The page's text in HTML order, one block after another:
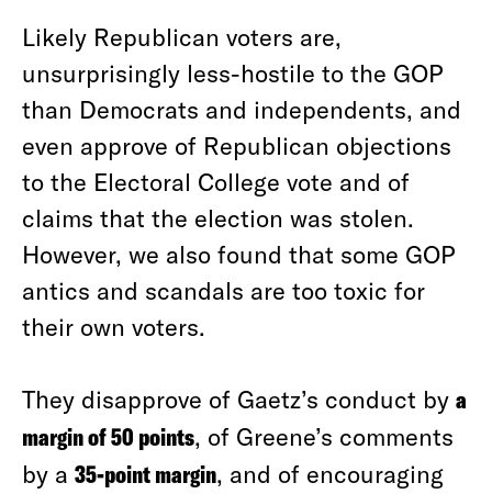
Likely Republican voters are,
unsurprisingly less-hostile to the GOP
than Democrats and independents, and
even approve of Republican objections
to the Electoral College vote and of
claims that the election was stolen.
However, we also found that some GOP
antics and scandals are too toxic for
their own voters.
They disapprove of Gaetz’s conduct by a
margin of 50 points, of Greene’s comments
by a 35-point margin, and of encouraging